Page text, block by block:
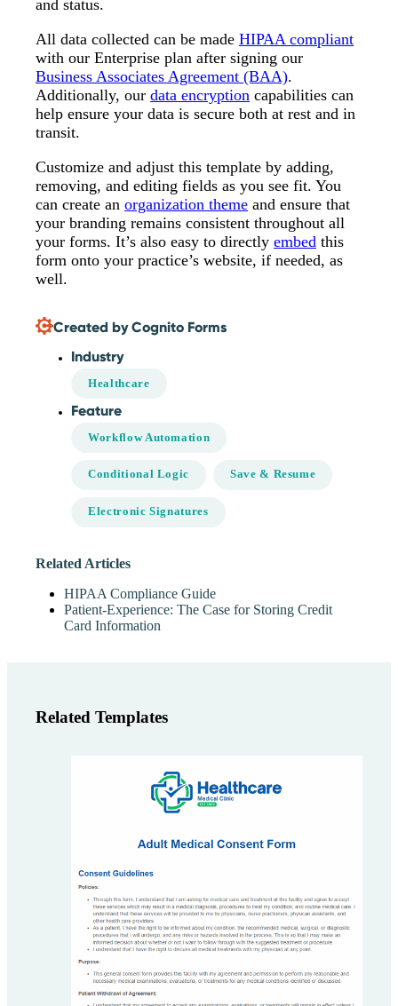
and status.
All data collected can be made HIPAA compliant
with our Enterprise plan after signing our
Business Associates Agreement (BAA).
Additionally, our data encryption capabilities can
help ensure your data is secure both at rest and in
transit.
Customize and adjust this template by adding,
removing, and editing fields as you see fit. You
can create an organization theme and ensure that
your branding remains consistent throughout all
your forms. It’s also easy to directly embed this
form onto your practice’s website, if needed, as
well.
Created by Cognito Forms
Industry
Healthcare
Feature
Workflow Automation
Conditional Logic Save & Resume
Electronic Signatures
Related Articles
HIPAA Compliance Guide
Patient-Experience: The Case for Storing Credit
Card Information
Related Templates